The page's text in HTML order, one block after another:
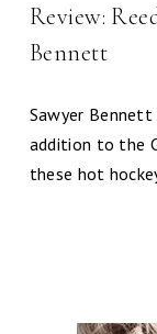
Review:
Bennett
Sawyer Bennett
addition to the
these hot